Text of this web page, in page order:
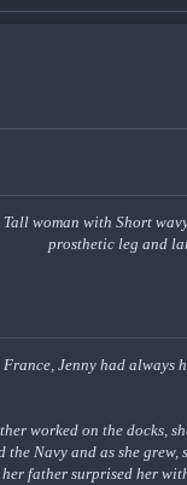
Tall woman with Short
prosthetic leg and
Jenny had always
worked on the docks,
the Navy and as she
father surprised her